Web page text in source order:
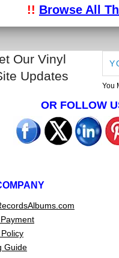
!! Browse All
Our Vinyl
Updates
You
OR FOLLOW
Guide